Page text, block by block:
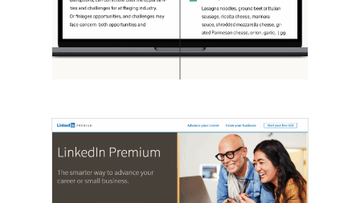
OpenAI, in collaboration with Harvard
economist David Deming, has…